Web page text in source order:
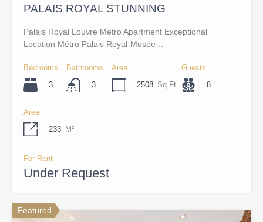
PALAIS ROYAL STUNNING
Palais Royal Louvre Metro Apartment Exceptional
Location Métro Palais Royal-Musée…
Bedrooms
3
Bathrooms
3
Area
2508 Sq.Ft
Guests
8
Area
233 M²
For Rent
Under Request
Featured